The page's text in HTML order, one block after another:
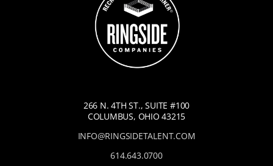
266 N. 4TH ST., SUITE #100
COLUMBUS, OHIO 43215
INFO@RINGSIDETALENT.COM
614.643.0700